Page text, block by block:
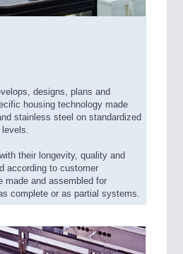
designs, plans and
housing technology made
stainless steel on standardized
levels.
their longevity, quality and
according to customer
made and assembled for
complete or as partial systems.